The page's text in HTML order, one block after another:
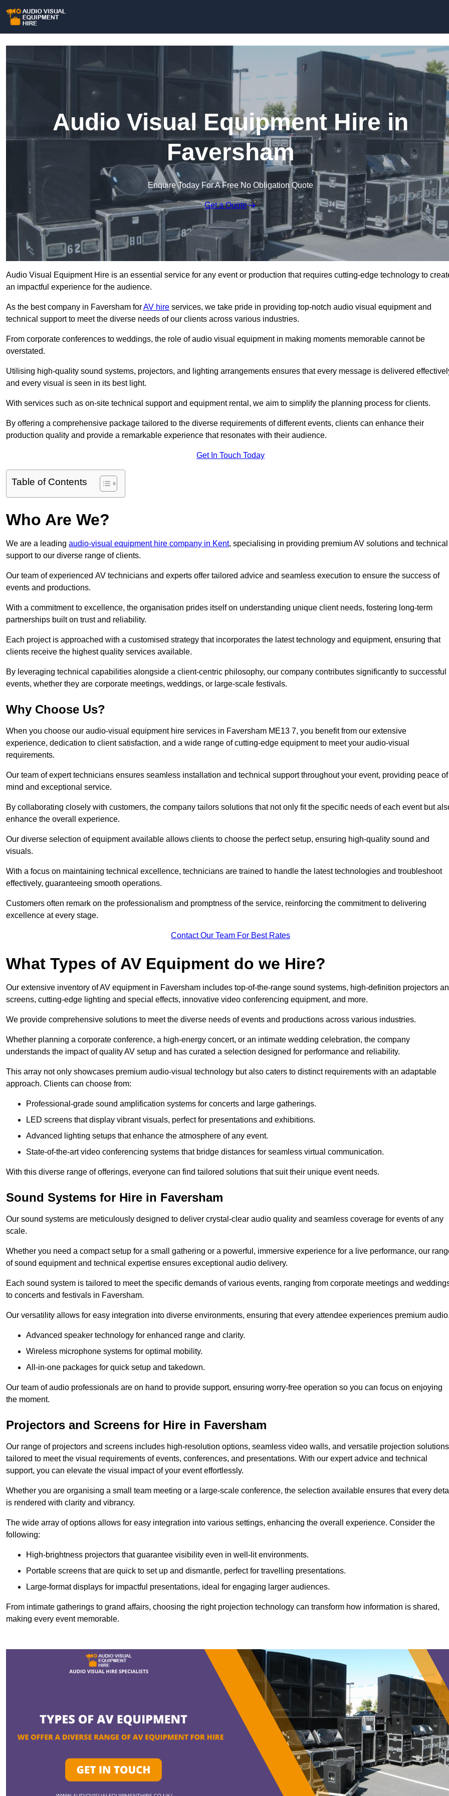
Audio Visual Equipment Hire in
Faversham
Enquire Today For A Free No Obligation Quote
Get a Quote
Audio Visual Equipment Hire is an essential service for any event or production that requires cutting-edge technology to
an impactful experience for the audience.
As the best company in Faversham forAV hire services, we take pride in providing top-notch audio visual equipment and
technical support to meet the diverse needs of our clients across various industries.
From corporate conferences to weddings, the role of audio visual equipment in making moments memorable cannot be
overstated.
Utilising high-quality sound systems, projectors, and lighting arrangements ensures that every message is delivered
and every visual is seen in its best light.
With services such as on-site technical support and equipment rental, we aim to simplify the planning process for clients.
By offering a comprehensive package tailored to the diverse requirements of different events, clients can enhance their
production quality and provide a remarkable experience that resonates with their audience.
Get In Touch Today
Table of Contents
Who Are We?
We are a leading audio-visual equipment hire company in Kent, specialising in providing premium AV solutions and technical
support to our diverse range of clients.
Our team of experienced AV technicians and experts offer tailored advice and seamless execution to ensure the success of
events and productions.
With a commitment to excellence, the organisation prides itself on understanding unique client needs, fostering long-term
partnerships built on trust and reliability.
Each project is approached with a customised strategy that incorporates the latest technology and equipment, ensuring that
clients receive the highest quality services available.
By leveraging technical capabilities alongside a client-centric philosophy, our company contributes significantly to successful
events, whether they are corporate meetings, weddings, or large-scale festivals.
Why Choose Us?
When you choose our audio-visual equipment hire services in Faversham ME13 7, you benefit from our extensive
experience, dedication to client satisfaction, and a wide range of cutting-edge equipment to meet your audio-visual
requirements.
Our team of expert technicians ensures seamless installation and technical support throughout your event, providing peace of
mind and exceptional service.
By collaborating closely with customers, the company tailors solutions that not only fit the specific needs of each event but
enhance the overall experience.
Our diverse selection of equipment available allows clients to choose the perfect setup, ensuring high-quality sound and
visuals.
With a focus on maintaining technical excellence, technicians are trained to handle the latest technologies and troubleshoot
effectively, guaranteeing smooth operations.
Customers often remark on the professionalism and promptness of the service, reinforcing the commitment to delivering
excellence at every stage.
Contact Our Team For Best Rates
What Types of AV Equipment do we Hire?
Our extensive inventory of AV equipment in Faversham includes top-of-the-range sound systems, high-definition projectors
screens, cutting-edge lighting and special effects, innovative video conferencing equipment, and more.
We provide comprehensive solutions to meet the diverse needs of events and productions across various industries.
Whether planning a corporate conference, a high-energy concert, or an intimate wedding celebration, the company
understands the impact of quality AV setup and has curated a selection designed for performance and reliability.
This array not only showcases premium audio-visual technology but also caters to distinct requirements with an adaptable
approach. Clients can choose from:
Professional-grade sound amplification systems for concerts and large gatherings.
LED screens that display vibrant visuals, perfect for presentations and exhibitions.
Advanced lighting setups that enhance the atmosphere of any event.
State-of-the-art video conferencing systems that bridge distances for seamless virtual communication.
With this diverse range of offerings, everyone can find tailored solutions that suit their unique event needs.
Sound Systems for Hire in Faversham
Our sound systems are meticulously designed to deliver crystal-clear audio quality and seamless coverage for events of any
scale.
Whether you need a compact setup for a small gathering or a powerful, immersive experience for a live performance, our
of sound equipment and technical expertise ensures exceptional audio delivery.
Each sound system is tailored to meet the specific demands of various events, ranging from corporate meetings and
to concerts and festivals in Faversham.
Our versatility allows for easy integration into diverse environments, ensuring that every attendee experiences premium
Advanced speaker technology for enhanced range and clarity.
Wireless microphone systems for optimal mobility.
All-in-one packages for quick setup and takedown.
Our team of audio professionals are on hand to provide support, ensuring worry-free operation so you can focus on enjoying
the moment.
Projectors and Screens for Hire in Faversham
Our range of projectors and screens includes high-resolution options, seamless video walls, and versatile projection solutions
tailored to meet the visual requirements of events, conferences, and presentations. With our expert advice and technical
support, you can elevate the visual impact of your event effortlessly.
Whether you are organising a small team meeting or a large-scale conference, the selection available ensures that every
is rendered with clarity and vibrancy.
The wide array of options allows for easy integration into various settings, enhancing the overall experience. Consider the
following:
High-brightness projectors that guarantee visibility even in well-lit environments.
Portable screens that are quick to set up and dismantle, perfect for travelling presentations.
Large-format displays for impactful presentations, ideal for engaging larger audiences.
From intimate gatherings to grand affairs, choosing the right projection technology can transform how information is shared,
making every event memorable.